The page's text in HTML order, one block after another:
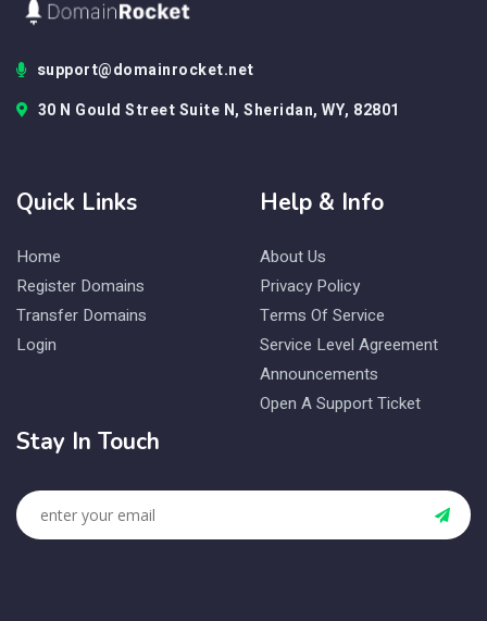
support@domainrocket.net
30 N Gould Street Suite N, Sheridan, WY, 82801
Quick Links
Home
Register Domains
Transfer Domains
Login
Help & Info
About Us
Privacy Policy
Terms Of Service
Service Level Agreement
Announcements
Open A Support Ticket
Stay In Touch